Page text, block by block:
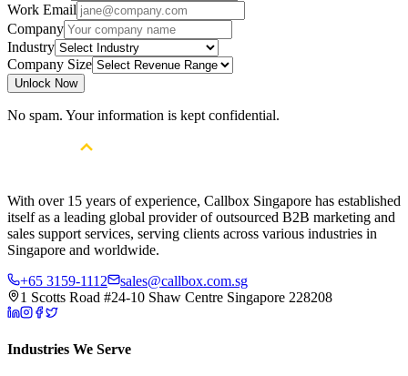
Work Email
Company
Industry
Company Size
Unlock Now
No spam. Your information is kept confidential.
With over 15 years of experience, Callbox Singapore has established
itself as a leading global provider of outsourced B2B marketing and
sales support services, serving clients across various industries in
Singapore and worldwide.
+65 3159-1112
sales@callbox.com.sg
1 Scotts Road #24-10 Shaw Centre Singapore 228208
Industries We Serve